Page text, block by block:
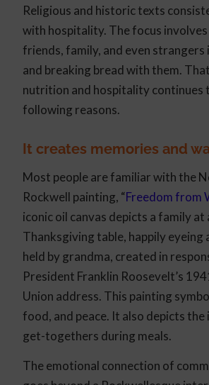
Religious and historic texts
with hospitality. The focus
friends, family, and even strangers
and breaking bread with them.
nutrition and hospitality continues
following reasons.
It creates memories and
Most people are familiar with the
Rockwell painting, “Freedom from
iconic oil canvas depicts a family at
Thanksgiving table, happily eyeing
held by grandma, created in
President Franklin Roosevelt’s
Union address. This painting
food, and peace. It also depicts
get-togethers during meals.
The emotional connection of